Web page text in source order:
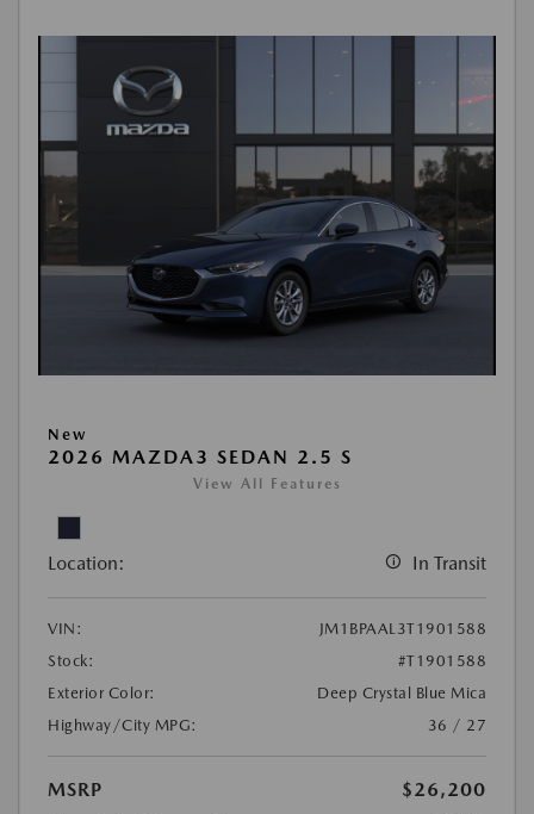
New
2026 MAZDA3 SEDAN 2.5 S
View All Features
Location: In Transit
VIN:
JM1BPAAL3T1901588
Stock:
#T1901588
Exterior Color:
Deep Crystal Blue Mica
Highway/City MPG:
36 / 27
MSRP
$26,200